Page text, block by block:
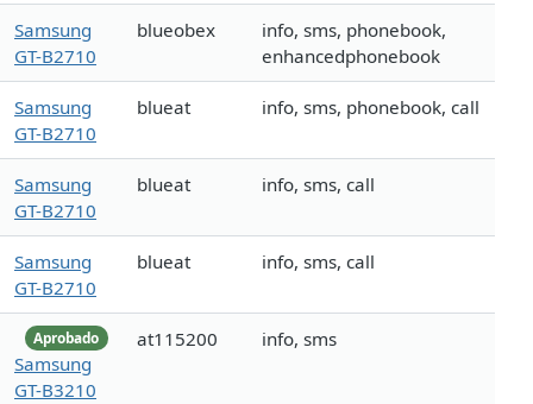
Samsung
GT-B2710
blueobex
info, sms, phonebook,
enhancedphonebook
Samsung
GT-B2710
blueat info, sms, phonebook, call
Samsung
GT-B2710
blueat info, sms, call
Samsung
GT-B2710
blueat info, sms, call
Aprobado
Samsung
GT-B3210
at115200 info, sms